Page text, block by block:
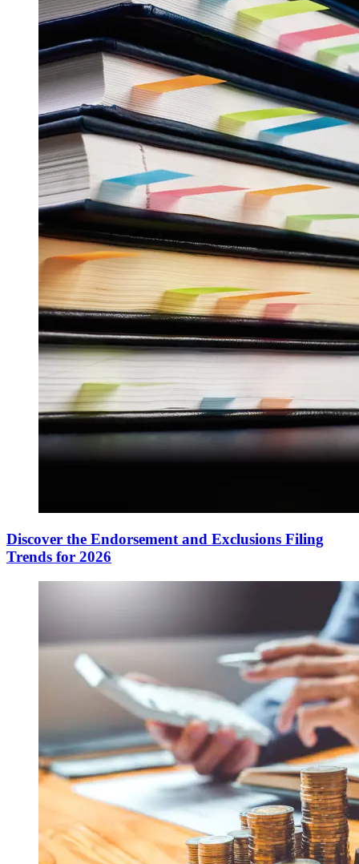
Discover the Endorsement and Exclusions Filing
Trends for 2026